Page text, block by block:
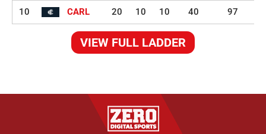
10 CARL 20 10 10 40 97
VIEW FULL LADDER